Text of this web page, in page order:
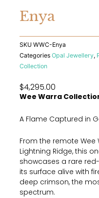
Enya
SKUWWC-Enya
Categories Opal Jewellery,
Collection
$4,295.00
Wee Warra
A Flame Captured in
From the remote Wee
Lightning Ridge, this
showcases a rare
its surface alive with
deep crimson, the
spectrum.